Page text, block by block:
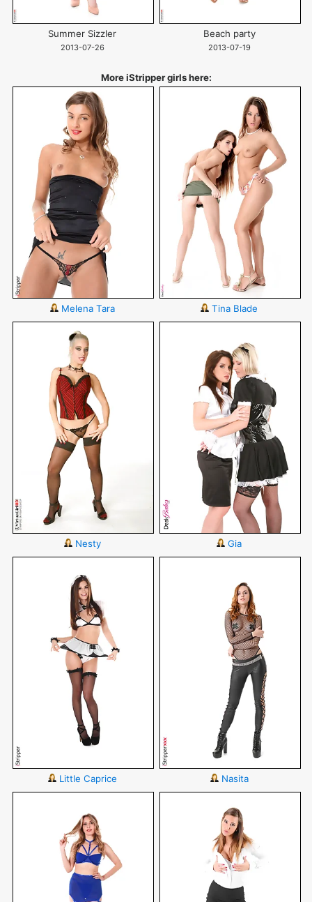
Summer Sizzler
2013-07-26
Beach party
2013-07-19
More iStripper girls here:
Melena Tara Tina Blade
Nesty Gia
Little Caprice Nasita